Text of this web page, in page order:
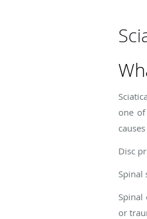
one
Disc
Spinal
or